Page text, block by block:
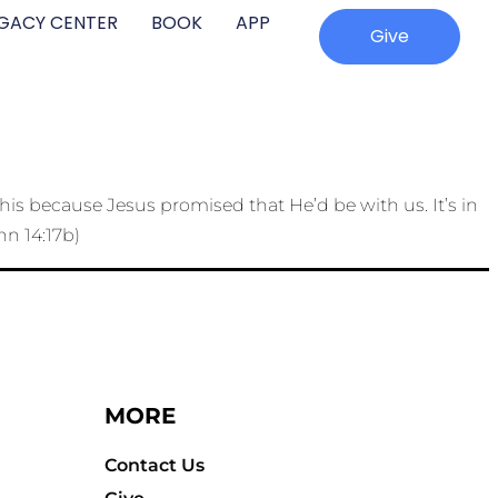
CENTER BOOK APP
Give
because Jesus promised that He’d be with us. It’s in
14:17b)
MORE
Contact Us